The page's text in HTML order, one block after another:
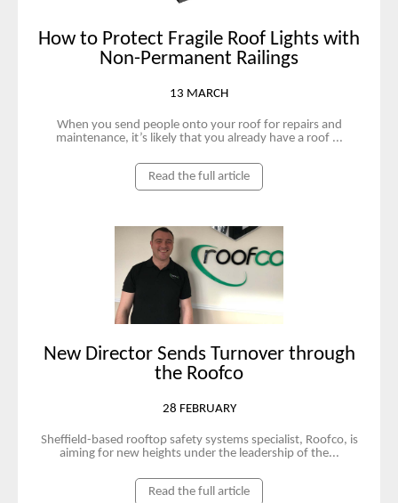
How to Protect Fragile Roof Lights with
Non-Permanent Railings
13 MARCH
When you send people onto your roof for repairs and
maintenance, it’s likely that you already have a roof ...
Read the full article
New Director Sends Turnover through
the Roofco
28 FEBRUARY
Sheffield-based rooftop safety systems specialist, Roofco, is
aiming for new heights under the leadership of the...
Read the full article